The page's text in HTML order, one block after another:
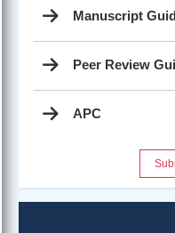
Manuscript
Peer Review
APC